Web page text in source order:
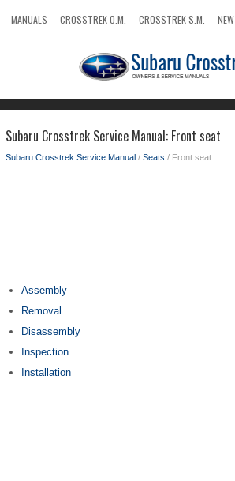
MANUALS CROSSTREK O.M. CROSSTREK S.M. NEW
Subaru Crosstrek Service Manual: Front seat
Subaru Crosstrek Service Manual / Seats / Front seat
Assembly
Removal
Disassembly
Inspection
Installation